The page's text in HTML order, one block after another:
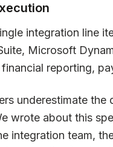
integration line
Microsoft
reporting,
underestimate
wrote about this
integration team,